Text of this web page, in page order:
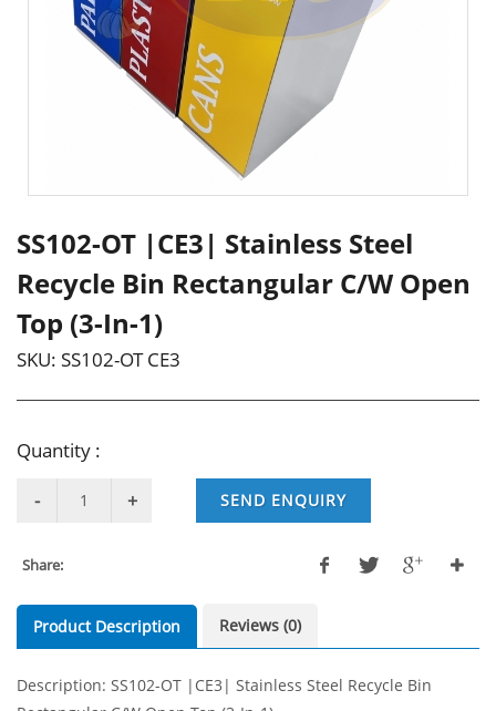
SS102-OT |CE3| Stainless Steel
Recycle Bin Rectangular C/W Open
Top (3-In-1)
SKU: SS102-OT CE3
Quantity :
SEND ENQUIRY
Share:
Product Description Reviews (0)
Description: SS102-OT |CE3| Stainless Steel Recycle Bin